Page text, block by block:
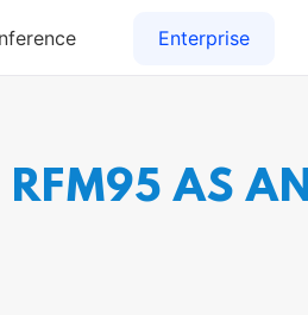
RFM95 AS